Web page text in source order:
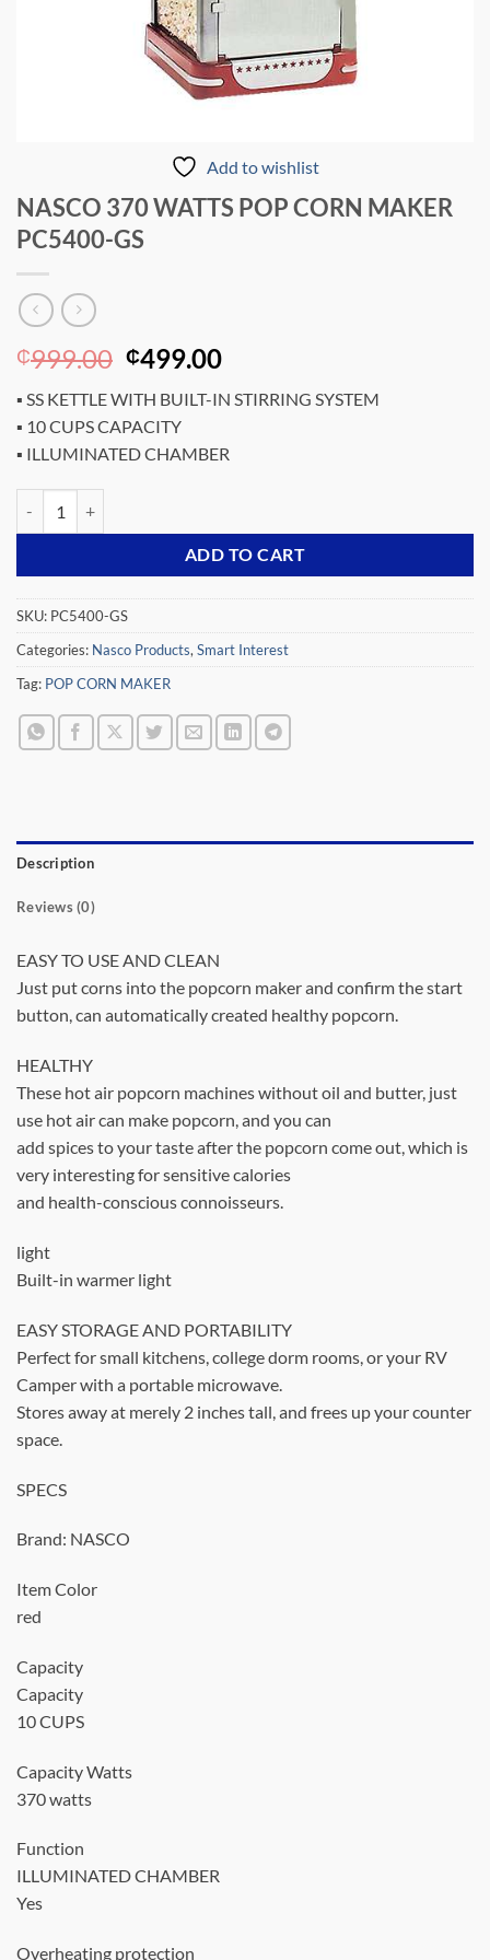
Add to wishlist
NASCO 370 WATTS POP CORN MAKER
PC5400-GS
₵999.00 Original
was:
₵999.00.
₵499.00Current
is:
▪ SS KETTLE WITH BUILT-IN STIRRING SYSTEM
▪ 10 CUPS CAPACITY
▪ ILLUMINATED CHAMBER
ADD TO CART
SKU: PC5400-GS
Categories: Nasco Products,Smart Interest
Tag: POP CORN MAKER
Description
Reviews (0)
EASY TO USE AND CLEAN
Just put corns into the popcorn maker and confirm the start
button, can automatically created healthy popcorn.
HEALTHY
These hot air popcorn machines without oil and butter, just
use hot air can make popcorn, and you can
add spices to your taste after the popcorn come out, which is
very interesting for sensitive calories
and health-conscious connoisseurs.
light
Built-in warmer light
EASY STORAGE AND PORTABILITY
Perfect for small kitchens, college dorm rooms, or your RV
Camper with a portable microwave.
Stores away at merely 2 inches tall, and frees up your counter
space.
SPECS
Brand: NASCO
Item Color
red
Capacity
Capacity
10 CUPS
Capacity Watts
370 watts
Function
ILLUMINATED CHAMBER
Yes
Overheating protection